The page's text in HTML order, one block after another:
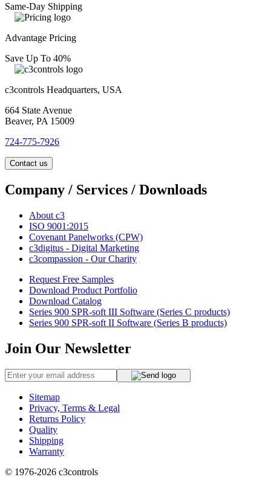
Same-Day Shipping
Advantage Pricing
Save Up To 40%
c3controls Headquarters, USA
664 State Avenue
Beaver, PA 15009
724-775-7926
Contact us
Company / Services / Downloads
About c3
ISO 9001:2015
Covenant Panelworks (CPW)
c3digitus - Digital Marketing
c3compassion - Our Charity
Request Free Samples
Download Product Portfolio
Download Catalog
Series 900 SPR-soft III Software (Series C products)
Series 900 SPR-soft II Software (Series B products)
Join Our Newsletter
Sitemap
Privacy, Terms & Legal
Returns Policy
Quality
Shipping
Warranty
© 1976-2026 c3controls